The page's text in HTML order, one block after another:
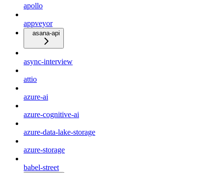
apollo
appveyor
asana-api
async-interview
attio
azure-ai
azure-cognitive-ai
azure-data-lake-storage
azure-storage
babel-street